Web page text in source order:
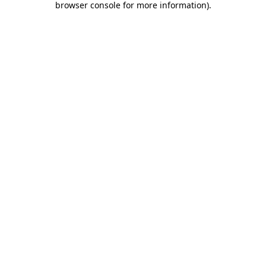
browser console for more information).